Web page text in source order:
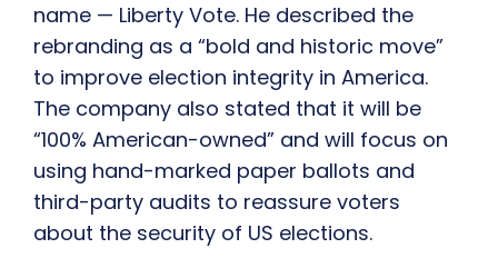
name — Liberty Vote. He described the
rebranding as a “bold and historic move”
to improve election integrity in America.
The company also stated that it will be
“100% American-owned” and will focus on
using hand-marked paper ballots and
third-party audits to reassure voters
about the security of US elections.